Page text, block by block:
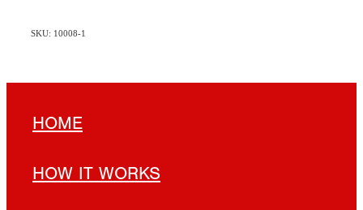
SKU: 10008-1
HOME
HOW IT WORKS